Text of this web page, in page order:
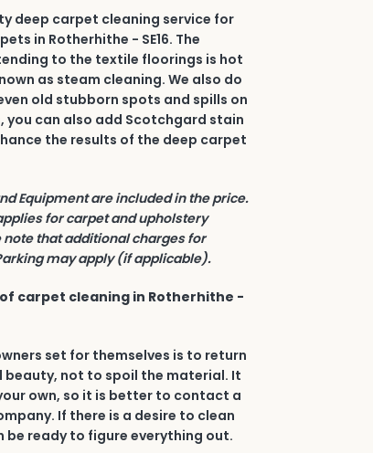
deep carpet cleaning service for
in Rotherhithe - SE16. The
to the textile floorings is hot
as steam cleaning. We also do
old stubborn spots and spills on
you can also add Scotchgard stain
the results of the deep carpet
Equipment are included in the price.
for carpet and upholstery
that additional charges for
may apply (if applicable).
carpet cleaning in Rotherhithe -
set for themselves is to return
not to spoil the material. It
own, so it is better to contact a
If there is a desire to clean
be ready to figure everything out.